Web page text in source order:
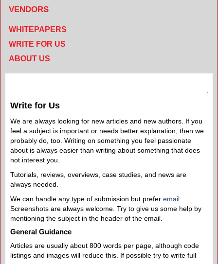
VENDORS
WHITEPAPERS
WRITE FOR US
ABOUT US
Write for Us
We are always looking for new articles and new authors. If you
feel a subject is important or needs better explanation, then we
probably do, too. Writing on something you feel passionate
about is always easier than writing about something that does
not interest you.
Tutorials, reviews, overviews, case studies, and news are
always needed.
We can handle any type of submission but prefer email
Screenshots are always welcome. Try to give us some help by
mentioning the subject in the header of the email.
General Guidance
Articles are usually about 800 words per page, although code
listings and images will reduce this. If possible try to write full